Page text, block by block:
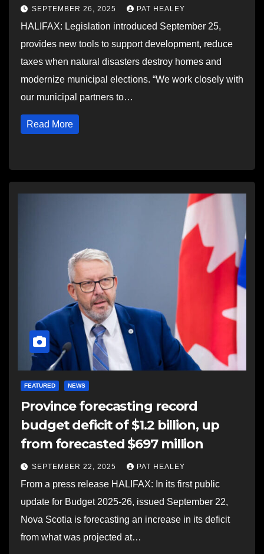
SEPTEMBER 26, 2025 PAT HEALEY
HALIFAX: Legislation introduced September 25,
provides new tools to support development, reduce
taxes when natural disasters destroy homes and
modernize municipal elections. “We work closely with
our municipal partners to…
Read More
FEATURED NEWS
Province forecasting record
budget deficit of $1.2 billion, up
from forecasted $697 million
SEPTEMBER 22, 2025 PAT HEALEY
From a press release HALIFAX: In its first public
update for Budget 2025-26, issued September 22,
Nova Scotia is forecasting an increase in its deficit
from what was projected at…